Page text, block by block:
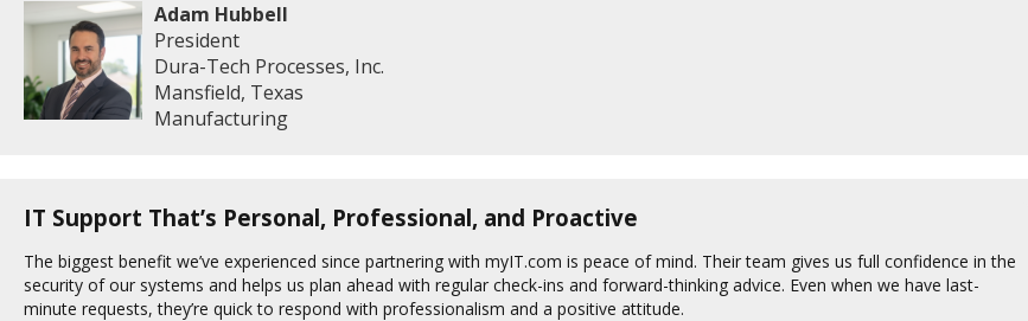
Adam Hubbell
President
Dura-Tech Processes, Inc.
Mansfield, Texas
Manufacturing
IT Support That’s Personal, Professional, and Proactive
The biggest benefit we’ve experienced since partnering with myIT.com is peace of mind. Their team gives us full confidence in the
security of our systems and helps us plan ahead with regular check-ins and forward-thinking advice. Even when we have last-
minute requests, they’re quick to respond with professionalism and a positive attitude.